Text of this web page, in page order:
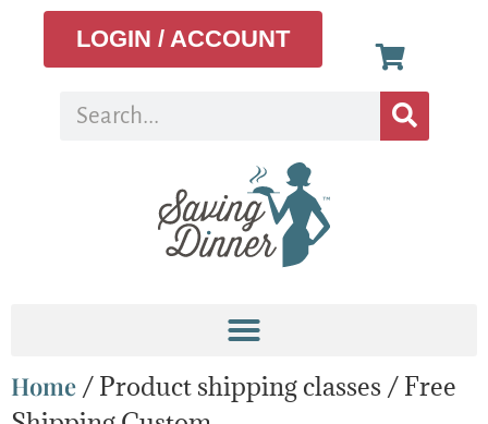
LOGIN / ACCOUNT
Home / Product shipping classes / Free